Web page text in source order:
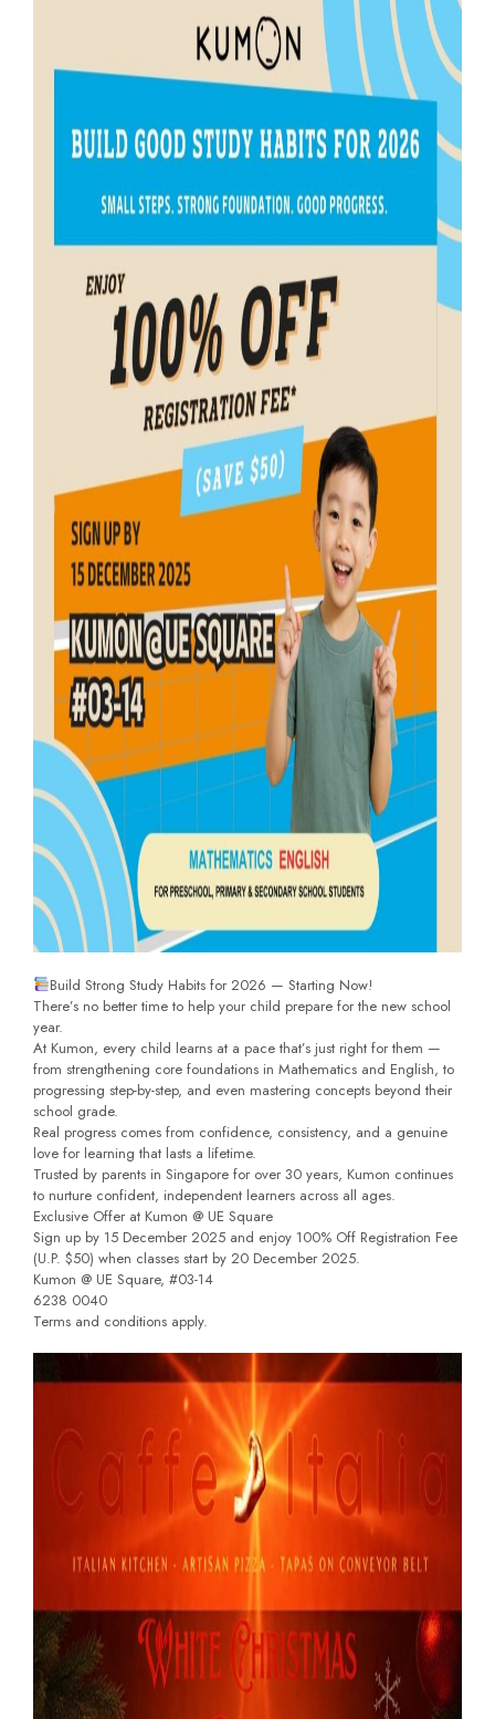
Build Strong Study Habits for 2026 — Starting Now!
There’s no better time to help your child prepare for the new school
year.
At Kumon, every child learns at a pace that’s just right for them —
from strengthening core foundations in Mathematics and English, to
progressing step-by-step, and even mastering concepts beyond their
school grade.
Real progress comes from confidence, consistency, and a genuine
love for learning that lasts a lifetime.
Trusted by parents in Singapore for over 30 years, Kumon continues
to nurture confident, independent learners across all ages.
Exclusive Offer at Kumon @ UE Square
Sign up by 15 December 2025 and enjoy 100% Off Registration Fee
(U.P. $50) when classes start by 20 December 2025.
Kumon @ UE Square, #03-14
6238 0040
Terms and conditions apply.